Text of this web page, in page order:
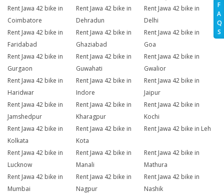
F
A
Q
S
Rent Jawa 42 bike in
Coimbatore
Rent Jawa 42 bike in
Dehradun
Rent Jawa 42 bike in
Delhi
Rent Jawa 42 bike in
Faridabad
Rent Jawa 42 bike in
Ghaziabad
Rent Jawa 42 bike in
Goa
Rent Jawa 42 bike in
Gurgaon
Rent Jawa 42 bike in
Guwahati
Rent Jawa 42 bike in
Gwalior
Rent Jawa 42 bike in
Haridwar
Rent Jawa 42 bike in
Indore
Rent Jawa 42 bike in
Jaipur
Rent Jawa 42 bike in
Jamshedpur
Rent Jawa 42 bike in
Kharagpur
Rent Jawa 42 bike in
Kochi
Rent Jawa 42 bike in
Kolkata
Rent Jawa 42 bike in
Kota
Rent Jawa 42 bike in Leh
Rent Jawa 42 bike in
Lucknow
Rent Jawa 42 bike in
Manali
Rent Jawa 42 bike in
Mathura
Rent Jawa 42 bike in
Mumbai
Rent Jawa 42 bike in
Nagpur
Rent Jawa 42 bike in
Nashik